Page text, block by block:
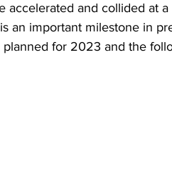
accelerated and collided at
an important milestone in
for 2023 and the